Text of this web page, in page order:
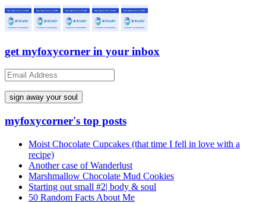
get myfoxycorner in your inbox
Email
Address
myfoxycorner's top posts
Moist Chocolate Cupcakes (that time I fell in love with a
recipe)
Another case of Wanderlust
Marshmallow Chocolate Mud Cookies
Starting out small #2| body & soul
50 Random Facts About Me